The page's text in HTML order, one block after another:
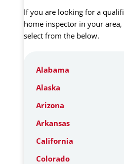
If you are looking for a
home inspector in your area,
select from the below.
Alabama
Alaska
Arizona
Arkansas
California
Colorado